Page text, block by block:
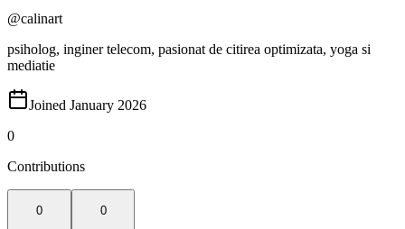
@calinart
psiholog, inginer telecom, pasionat de citirea optimizata, yoga si
mediatie
Joined January 2026
0
Contributions
0 0